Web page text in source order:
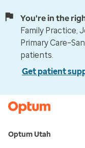
You're in the
Family Practice,
Primary
patients.
Get patient
Optum Utah